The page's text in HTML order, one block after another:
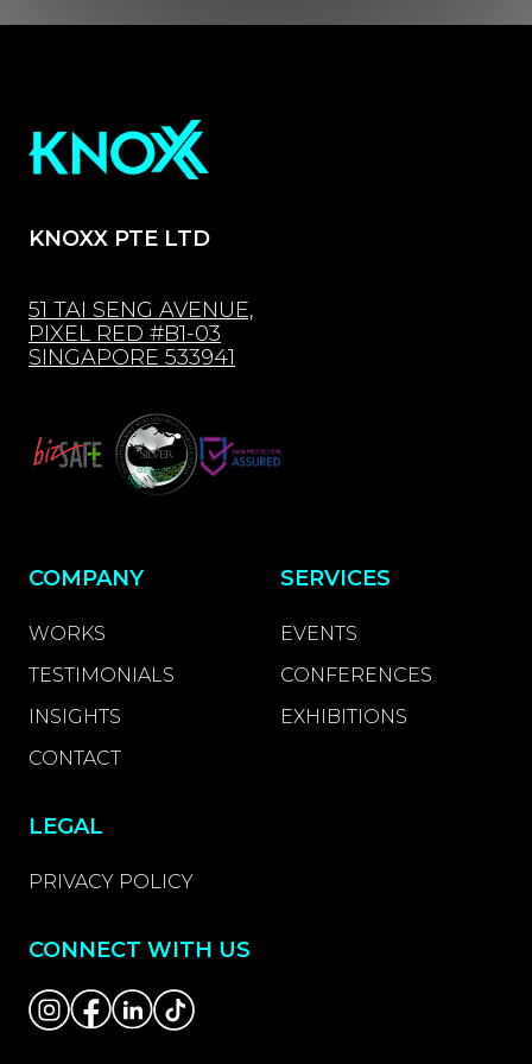
COMPANY
WORKS
TESTIMONIALS
INSIGHTS
CONTACT
SERVICES
EVENTS
CONFERENCES
EXHIBITIONS
LEGAL
PRIVACY POLICY
CONNECT WITH US
KNOXX PTE LTD
51 TAI SENG AVENUE,
PIXEL RED #B1-03
SINGAPORE 533941